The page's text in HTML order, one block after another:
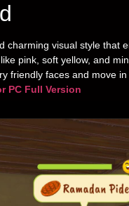
charming visual style that
pink, soft yellow, and
friendly faces and move
PC Full Version